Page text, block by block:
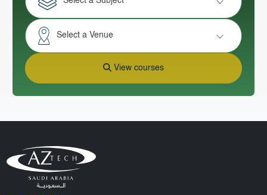
Select a Venue
View courses